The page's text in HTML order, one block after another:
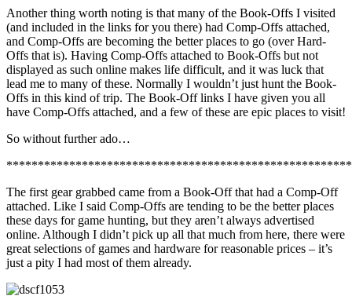
Another thing worth noting is that many of the Book-Offs I visited
(and included in the links for you there) had Comp-Offs attached,
and Comp-Offs are becoming the better places to go (over Hard-
Offs that is). Having Comp-Offs attached to Book-Offs but not
displayed as such online makes life difficult, and it was luck that
lead me to many of these. Normally I wouldn’t just hunt the Book-
Offs in this kind of trip. The Book-Off links I have given you all
have Comp-Offs attached, and a few of these are epic places to visit!
So without further ado…
The first gear grabbed came from a Book-Off that had a Comp-Off
attached. Like I said Comp-Offs are tending to be the better places
these days for game hunting, but they aren’t always advertised
online. Although I didn’t pick up all that much from here, there were
great selections of games and hardware for reasonable prices – it’s
just a pity I had most of them already.